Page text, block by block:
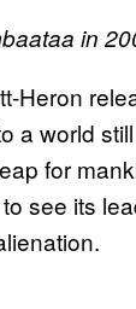
in
Heron
a world
for
see its